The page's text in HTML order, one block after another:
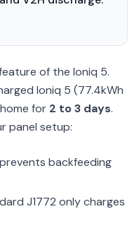
of the Ioniq 5.
Ioniq 5 (77.4kWh
for 2 to 3 days.
panel setup:
prevents backfeeding
J1772 only charges